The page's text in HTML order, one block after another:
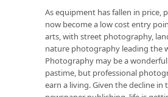
As equipment has fallen in price,
now become a low cost entry
arts, with street photography,
nature photography leading the
Photography may be a
pastime, but professional
earn a living. Given the decline in